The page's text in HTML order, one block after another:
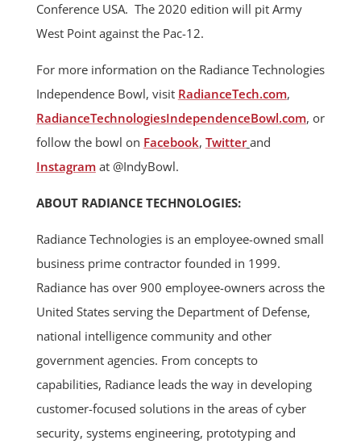
Conference USA. The 2020 edition will pit Army
West Point against the Pac-12.
For more information on the Radiance Technologies
Independence Bowl, visit RadianceTech.com,
RadianceTechnologiesIndependenceBowl.com, or
follow the bowl on Facebook, Twitter and
Instagramat @IndyBowl.
ABOUT RADIANCE TECHNOLOGIES:
Radiance Technologies is an employee-owned small
business prime contractor founded in 1999.
Radiance has over 900 employee-owners across the
United States serving the Department of Defense,
national intelligence community and other
government agencies. From concepts to
capabilities, Radiance leads the way in developing
customer-focused solutions in the areas of cyber
security, systems engineering, prototyping and